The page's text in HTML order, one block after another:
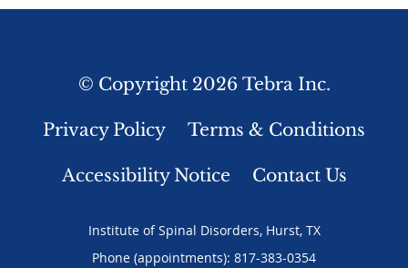
© Copyright 2026 Tebra Inc.
Privacy Policy Terms & Conditions
Accessibility Notice Contact Us
Institute of Spinal Disorders, Hurst, TX
Phone (appointments): 817-383-0354